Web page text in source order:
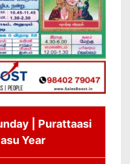
| Purattaasi
Year